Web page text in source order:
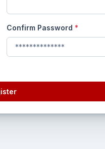
Confirm Password *